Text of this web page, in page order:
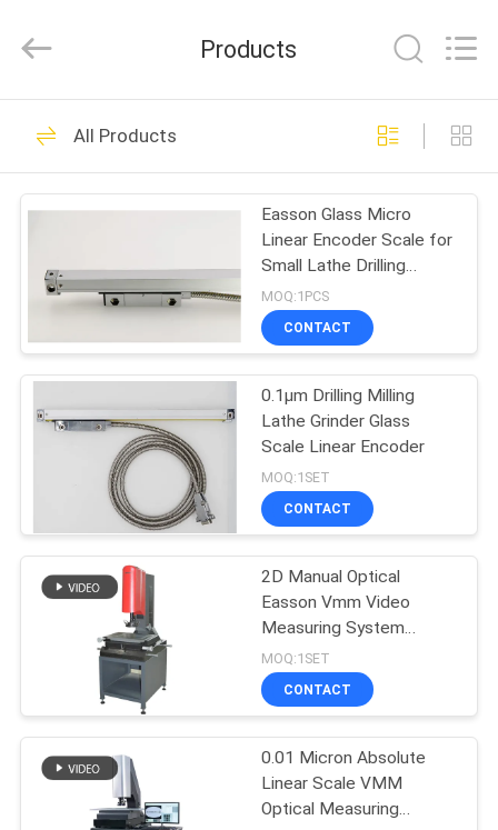
HOME
PRODUCTS
ABOUT
FACTORY
TOUR
QUALITY
CONTROL
CONTACT
CASES
Technology
Reserved.
Linear Scale
Encoder
29
Optical Linear
Encoders
31
Glass Scale Linear
Encoder
Products
All Products
Easson Glass Micro
Linear Encoder Scale for
Small Lathe Drilling
Machine
MOQ:1PCS
CONTACT
0.1µm Drilling Milling
Lathe Grinder Glass
Scale Linear Encoder
MOQ:1SET
CONTACT
2D Manual Optical
Easson Vmm Video
Measuring System
Instrument Machine
MOQ:1SET
CONTACT
0.01 Micron Absolute
Linear Scale VMM
Optical Measuring